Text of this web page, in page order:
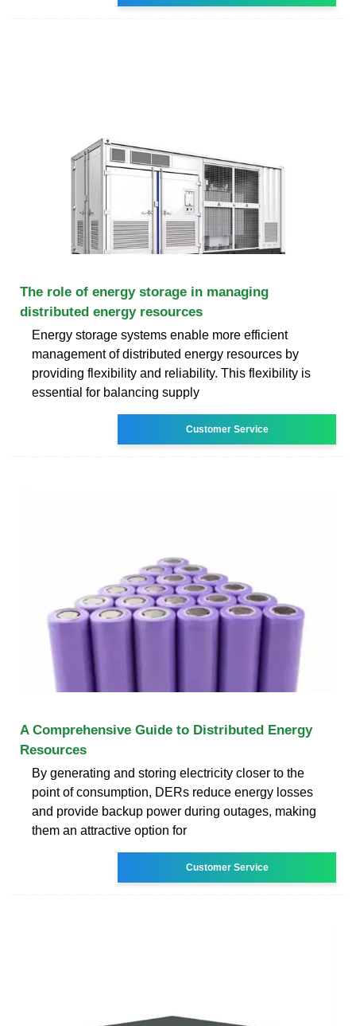
The role of energy storage in managing
distributed energy resources
Energy storage systems enable more efficient
management of distributed energy resources by
providing flexibility and reliability. This flexibility is
essential for balancing supply
Customer Service
A Comprehensive Guide to Distributed Energy
Resources
By generating and storing electricity closer to the
point of consumption, DERs reduce energy losses
and provide backup power during outages, making
them an attractive option for
Customer Service